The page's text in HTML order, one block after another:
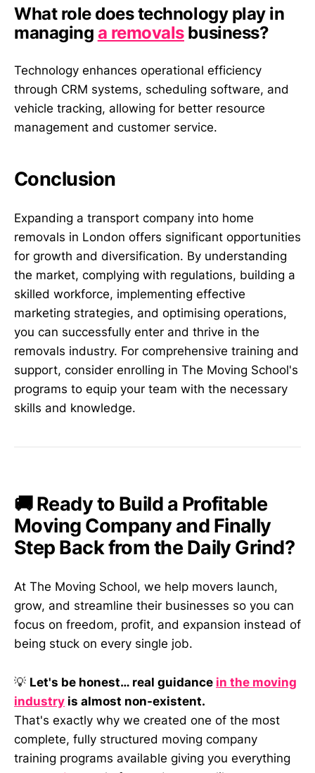
What role does technology play in
managing a removalsbusiness?
Technology enhances operational efficiency
through CRM systems, scheduling software, and
vehicle tracking, allowing for better resource
management and customer service.
Conclusion
Expanding a transport company into home
removals in London offers significant opportunities
for growth and diversification. By understanding
the market, complying with regulations, building a
skilled workforce, implementing effective
marketing strategies, and optimising operations,
you can successfully enter and thrive in the
removals industry. For comprehensive training and
support, consider enrolling in The Moving School's
programs to equip your team with the necessary
skills and knowledge.
🚚 Ready to Build a Profitable
Moving Company and Finally
Step Back from the Daily Grind?
At The Moving School, we help movers launch,
grow, and streamline their businesses so you can
focus on freedom, profit, and expansion instead of
being stuck on every single job.
💡 Let's be honest… real guidance in the moving
industry is almost non-existent.
That's exactly why we created one of the most
complete, fully structured moving company
training programs available giving you everything